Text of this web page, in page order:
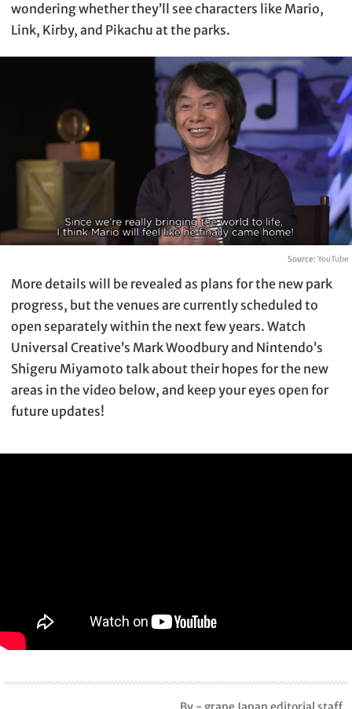
wondering whether they’ll see characters like Mario,
Link, Kirby, and Pikachu at the parks.
Source: YouTube
More details will be revealed as plans for the new park
progress, but the venues are currently scheduled to
open separately within the next few years. Watch
Universal Creative’s Mark Woodbury and Nintendo’s
Shigeru Miyamoto talk about their hopes for the new
areas in the video below, and keep your eyes open for
future updates!